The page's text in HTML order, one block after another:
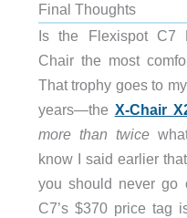
Final Thoughts
Is the Flexispot C7
Chair the most
That trophy goes to
years—the X-Chair
more than twice
know I said earlier
you should never go
C7’s $370 price tag